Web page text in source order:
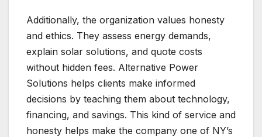
Additionally, the organization values honesty
and ethics. They assess energy demands,
explain solar solutions, and quote costs
without hidden fees. Alternative Power
Solutions helps clients make informed
decisions by teaching them about technology,
financing, and savings. This kind of service and
honesty helps make the company one of NY’s